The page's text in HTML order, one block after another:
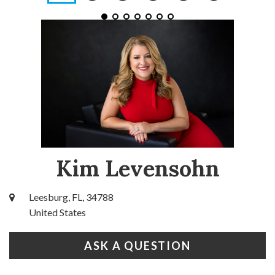
Kim Levensohn
Leesburg, FL, 34788
United States
ASK A QUESTION